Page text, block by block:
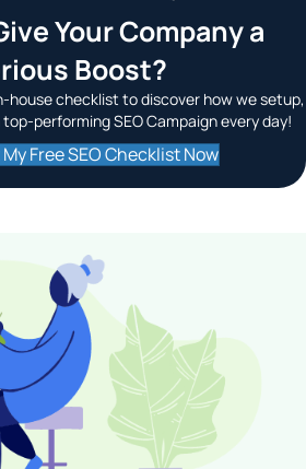
Your Company a
Boost?
house checklist to discover how we setup,
performing SEO Campaign every day!
My Free SEO Checklist Now